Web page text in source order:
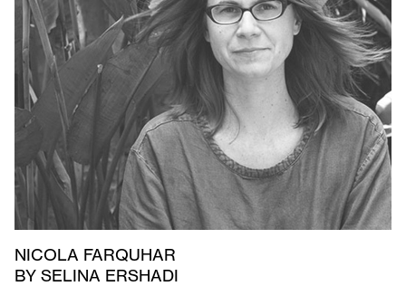
NICOLA FARQUHAR
BY SELINA ERSHADI